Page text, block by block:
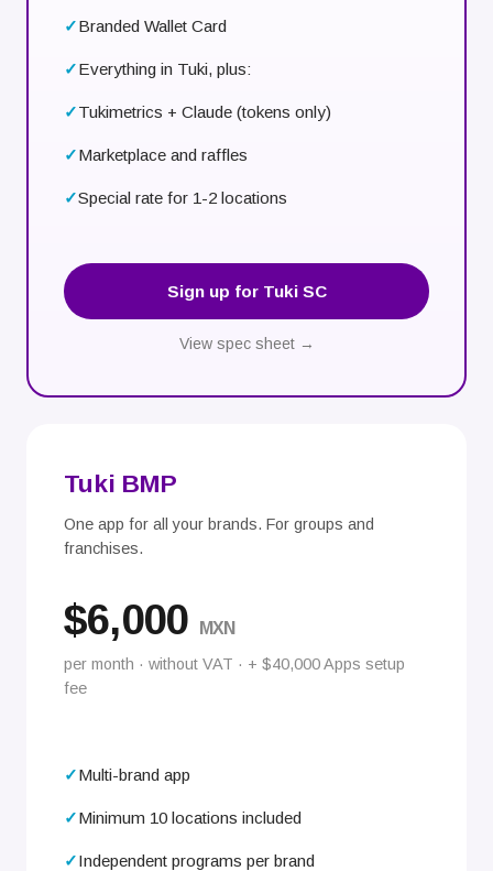
Branded Wallet Card
Everything in Tuki, plus:
Tukimetrics + Claude (tokens only)
Marketplace and raffles
Special rate for 1-2 locations
Sign up for Tuki SC
View spec sheet →
Tuki BMP
One app for all your brands. For groups and
franchises.
$6,000 MXN
per month · without VAT · + $40,000 Apps setup
fee
Multi-brand app
Minimum 10 locations included
Independent programs per brand